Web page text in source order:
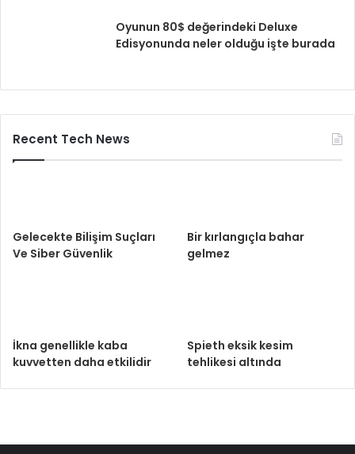
Oyunun 80$ değerindeki Deluxe
Edisyonunda neler olduğu işte burada
Recent Tech News
Gelecekte Bilişim Suçları
Ve Siber Güvenlik
Bir kırlangıçla bahar
gelmez
İkna genellikle kaba
kuvvetten daha etkilidir
Spieth eksik kesim
tehlikesi altında